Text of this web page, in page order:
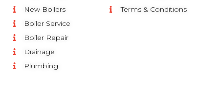
New Boilers
Boiler Service
Boiler Repair
Drainage
Plumbing
Terms & Conditions